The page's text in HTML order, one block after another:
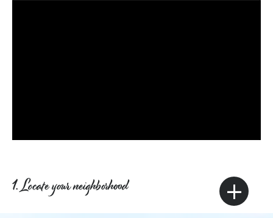
1. Locate your neighborhood +